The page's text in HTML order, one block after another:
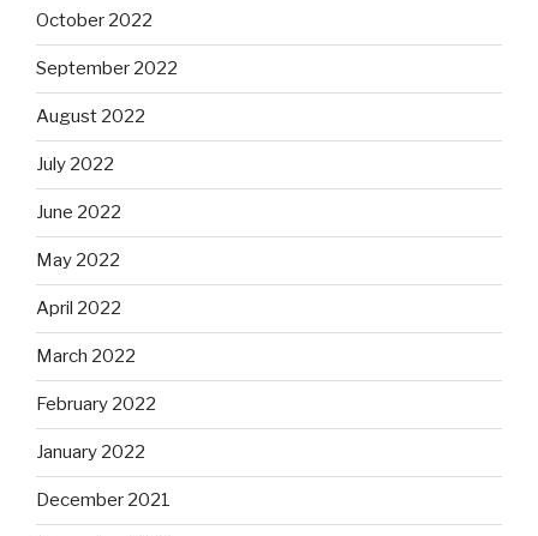
October 2022
September 2022
August 2022
July 2022
June 2022
May 2022
April 2022
March 2022
February 2022
January 2022
December 2021